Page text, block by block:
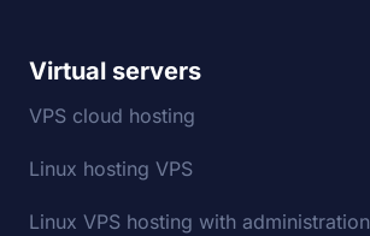
Virtual servers
VPS cloud hosting
Linux hosting VPS
Linux VPS hosting with administration